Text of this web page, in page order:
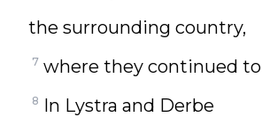
the surrounding country,
7 where they continued
8 In Lystra and Derbe